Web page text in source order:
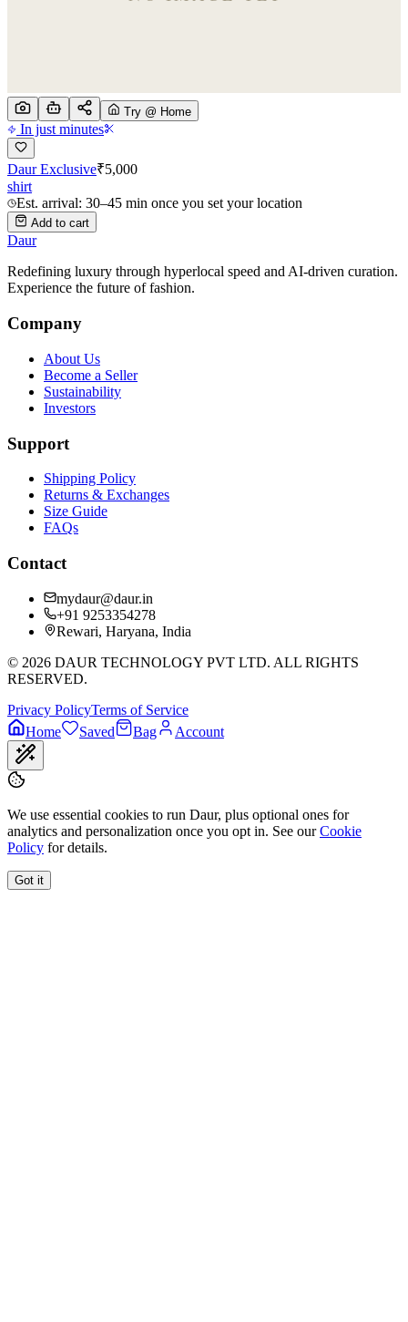
Try @ Home
In just minutes
Daur Exclusive₹5,000
shirt
Est. arrival: 30–45 min once you set your location
Add to cart
Daur
Redefining luxury through hyperlocal speed and AI-driven curation.
Experience the future of fashion.
Company
About Us
Become a Seller
Sustainability
Investors
Support
Shipping Policy
Returns & Exchanges
Size Guide
FAQs
Contact
mydaur@daur.in
+91 9253354278
Rewari, Haryana, India
© 2026 DAUR TECHNOLOGY PVT LTD. ALL RIGHTS
RESERVED.
Privacy PolicyTerms of Service
Home
Saved Bag Account
We use essential cookies to run Daur, plus optional ones for
analytics and personalization once you opt in. See our Cookie
Policy for details.
Got it